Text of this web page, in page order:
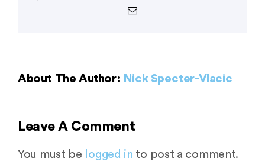
Email
About The Author: Nick Specter-Vlacic
Leave A Comment
You must be logged in to post a comment.